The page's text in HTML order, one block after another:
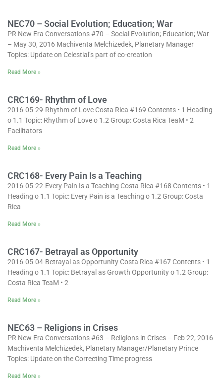
NEC70 – Social Evolution; Education; War
PR New Era Conversations #70 – Social Evolution; Education; War
– May 30, 2016 Machiventa Melchizedek, Planetary Manager
Topics: Update on Celestial’s part of co-creation
Read More »
CRC169- Rhythm of Love
2016-05-29-Rhythm of Love Costa Rica #169 Contents • 1 Heading
o 1.1 Topic: Rhythm of Love o 1.2 Group: Costa Rica TeaM • 2
Facilitators
Read More »
CRC168- Every Pain Is a Teaching
2016-05-22-Every Pain Is a Teaching Costa Rica #168 Contents • 1
Heading o 1.1 Topic: Every Pain is a Teaching o 1.2 Group: Costa
Rica
Read More »
CRC167- Betrayal as Opportunity
2016-05-04-Betrayal as Opportunity Costa Rica #167 Contents • 1
Heading o 1.1 Topic: Betrayal as Growth Opportunity o 1.2 Group:
Costa Rica TeaM • 2
Read More »
NEC63 – Religions in Crises
PR New Era Conversations #63 – Religions in Crises – Feb 22, 2016
Machiventa Melchizedek, Planetary Manager/Planetary Prince
Topics: Update on the Correcting Time progress
Read More »